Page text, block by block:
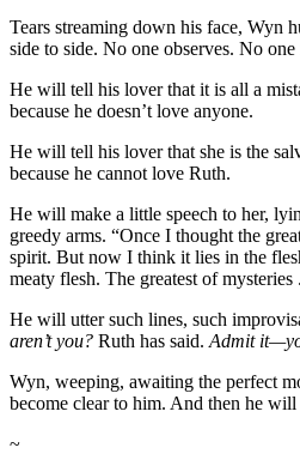
Tears streaming down his face, Wyn
side to side. No one observes. No one
He will tell his lover that it is all a
because he doesn’t love anyone.
He will tell his lover that she is the
because he cannot love Ruth.
He will make a little speech to her,
greedy arms. “Once I thought the
spirit. But now I think it lies in the
meaty flesh. The greatest of mysteries
He will utter such lines, such
aren’t you? Ruth has said. Admit
Wyn, weeping, awaiting the perfect
become clear to him. And then he
~